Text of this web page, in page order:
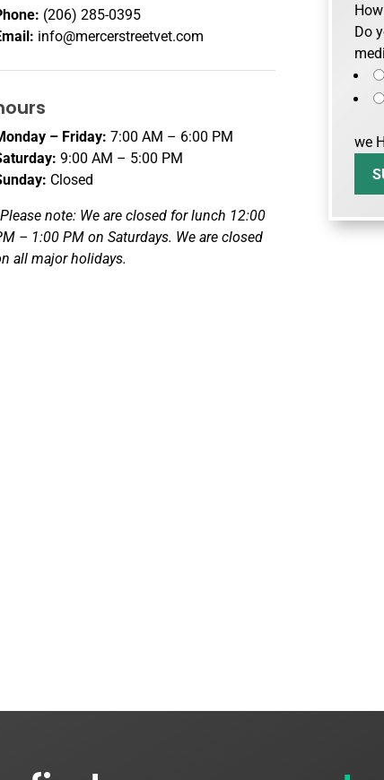
(206) 285-0395
info@mercerstreetvet.com
– Friday: 7:00 AM – 6:00 PM
9:00 AM – 5:00 PM
Closed
note: We are closed for lunch 12:00
– 1:00 PM on Saturdays. We are closed
all major holidays.
Do
we